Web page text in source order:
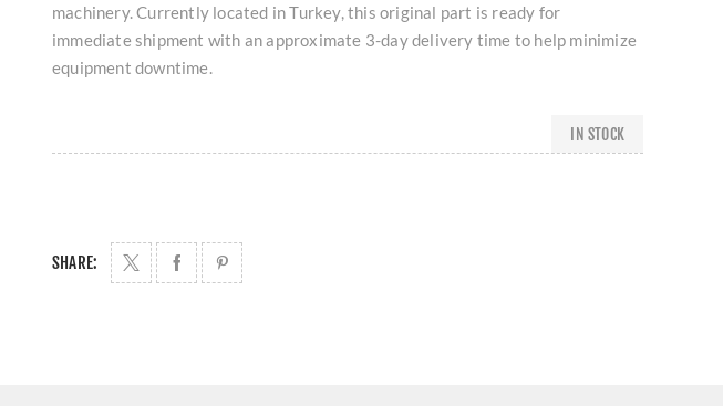
machinery. Currently located in Turkey, this original part is ready for
immediate shipment with an approximate 3-day delivery time to help minimize
equipment downtime.
IN STOCK
SHARE: